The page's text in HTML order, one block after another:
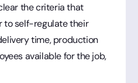
the criteria that
to self-regulate their
time, production
available for the job,